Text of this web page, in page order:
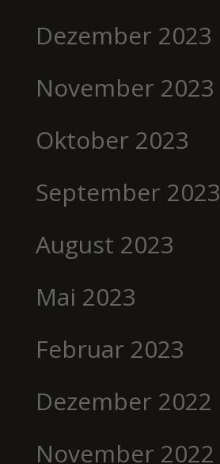
Dezember 2023
November 2023
Oktober 2023
September 2023
August 2023
Mai 2023
Februar 2023
Dezember 2022
November 2022